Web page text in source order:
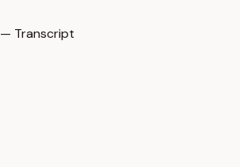
Transcript